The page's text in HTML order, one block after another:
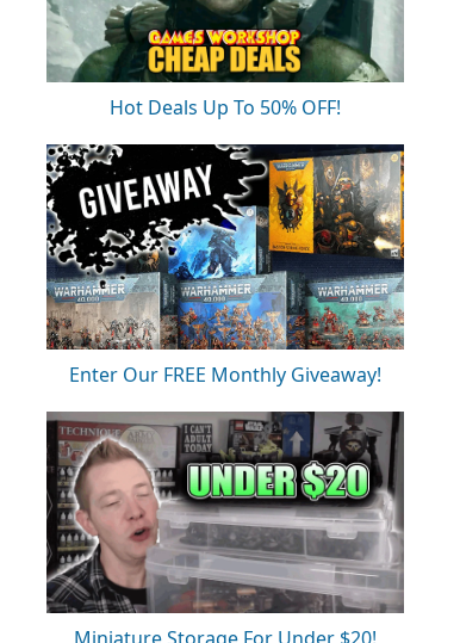
Hot Deals Up To 50% OFF!
Enter Our FREE Monthly Giveaway!